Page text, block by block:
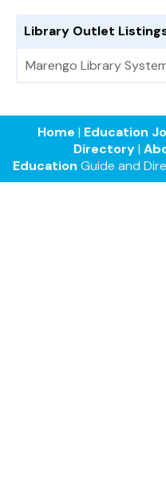
Library Outlet
Marengo Library
Home | Education
Directory|
Education Guide and